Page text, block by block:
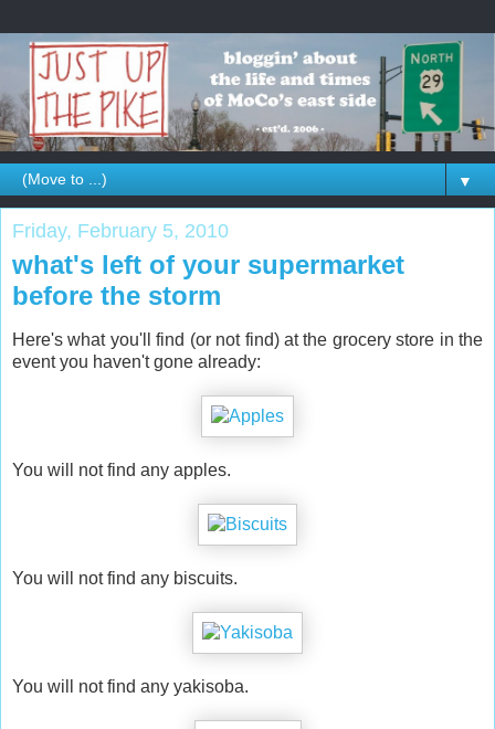
▼
Friday, February 5, 2010
what's left of your supermarket
before the storm
Here's what you'll find (or not find) at the grocery store in the
event you haven't gone already:
You will not find any apples.
You will not find any biscuits.
You will not find any yakisoba.